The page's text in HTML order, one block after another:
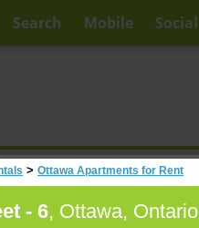
Search Mobile Social
Search
> Ottawa Apartments for Rent
- 6, Ottawa, Ontario